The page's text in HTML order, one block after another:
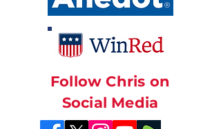
Follow Chris on
Social Media